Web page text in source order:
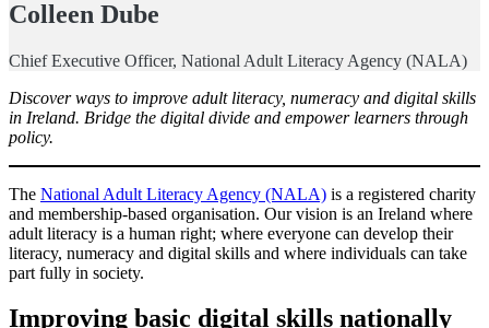
Colleen Dube
Chief Executive Officer, National Adult Literacy Agency (NALA)
Discover ways to improve adult literacy, numeracy and digital skills
in Ireland. Bridge the digital divide and empower learners through
policy.
The National Adult Literacy Agency (NALA) is a registered charity
and membership-based organisation. Our vision is an Ireland where
adult literacy is a human right; where everyone can develop their
literacy, numeracy and digital skills and where individuals can take
part fully in society.
Improving basic digital skills nationally